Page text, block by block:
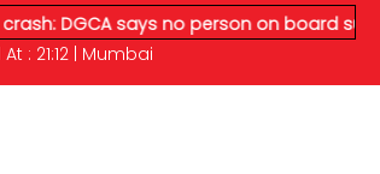
says no person on board survived*
: 21:12 | Mumbai